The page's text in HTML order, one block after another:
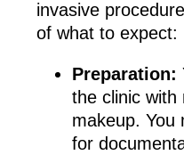
invasive
of what to expect:
Preparation:
the clinic with
makeup. You
for